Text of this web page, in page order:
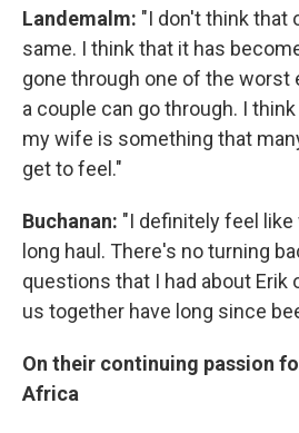
Landemalm: "I don't think that
same. I think that it has
gone through one of the worst
a couple can go through. I
my wife is something that
get to feel."
Buchanan: "I definitely feel
long haul. There's no turning
questions that I had about Erik
us together have long since
On their continuing passion
Africa